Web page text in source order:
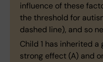
influence of these
the threshold for
dashed line), and so
Child 1 has inherited
strong effect (A) and